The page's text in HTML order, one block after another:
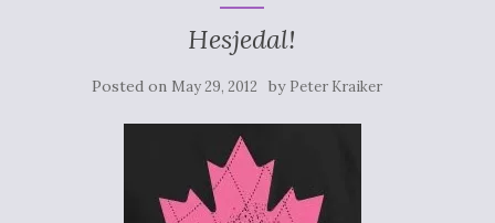
Hesjedal!
Posted on May 29, 2012 by Peter Kraiker